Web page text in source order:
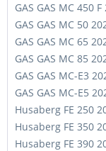
GAS GAS MC 450
GAS GAS MC 50
GAS GAS MC 65
GAS GAS MC 85
GAS GAS MC-E3
GAS GAS MC-E5
Husaberg FE 250
Husaberg FE 350
Husaberg FE 390